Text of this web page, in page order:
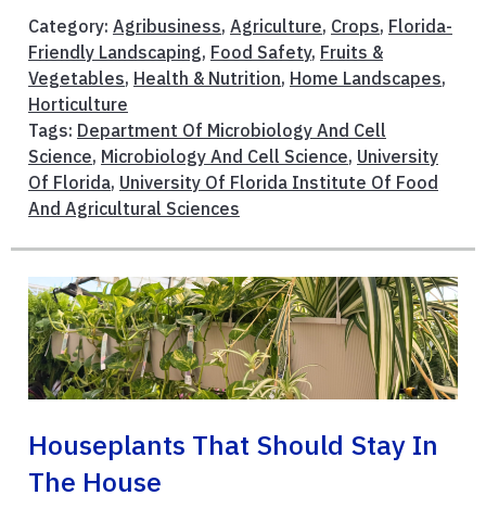
Category: Agribusiness, Agriculture, Crops, Florida-
Friendly Landscaping, Food Safety, Fruits &
Vegetables, Health & Nutrition, Home Landscapes,
Horticulture
Tags: Department Of Microbiology And Cell
Science, Microbiology And Cell Science, University
Of Florida, University Of Florida Institute Of Food
And Agricultural Sciences
Houseplants That Should Stay In
The House